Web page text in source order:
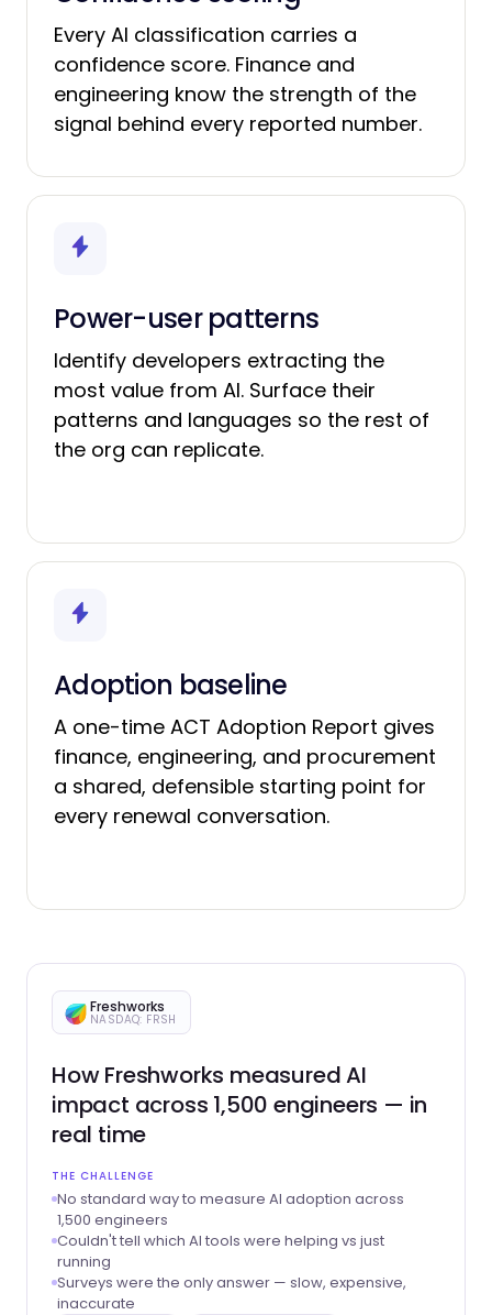
Every AI classification carries a
confidence score. Finance and
engineering know the strength of the
signal behind every reported number.
Power-user patterns
Identify developers extracting the
most value from AI. Surface their
patterns and languages so the rest of
the org can replicate.
Adoption baseline
A one-time ACT Adoption Report gives
finance, engineering, and procurement
a shared, defensible starting point for
every renewal conversation.
Freshworks
NASDAQ: FRSH
How Freshworks measured AI
impact across 1,500 engineers — in
real time
THE CHALLENGE
No standard way to measure AI adoption across
1,500 engineers
Couldn't tell which AI tools were helping vs just
running
Surveys were the only answer — slow, expensive,
inaccurate